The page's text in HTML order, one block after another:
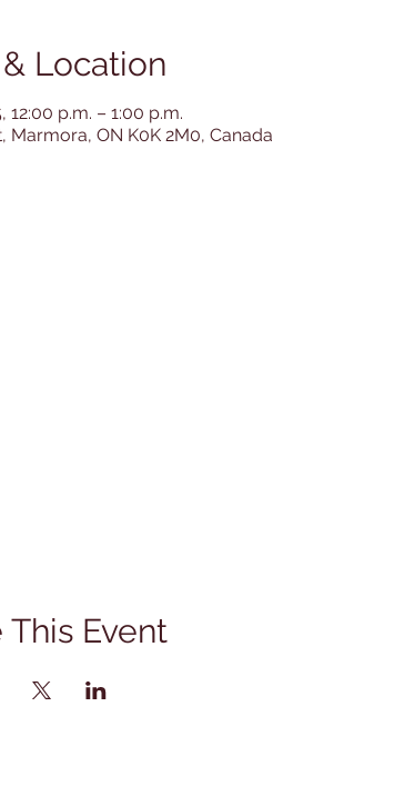
Location
12:00 p.m. – 1:00 p.m.
Marmora, ON K0K 2M0, Canada
This Event